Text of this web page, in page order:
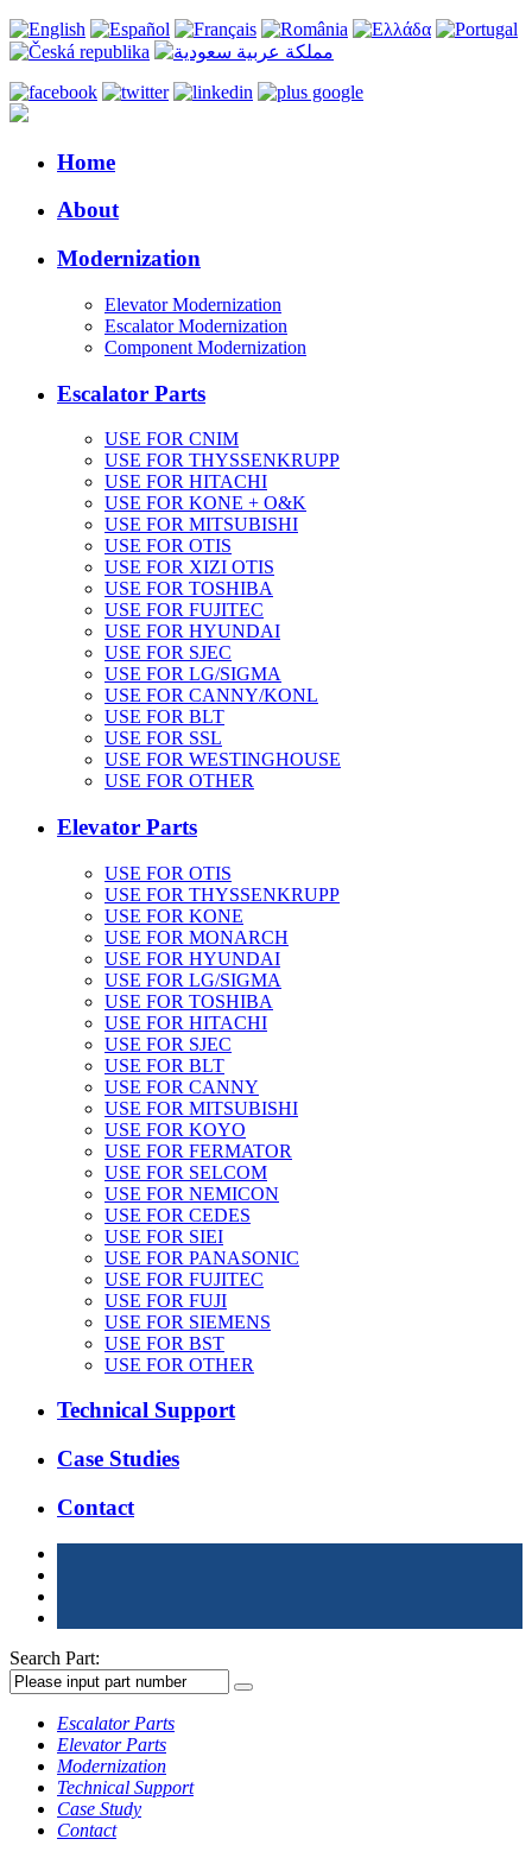
Home
About
Modernization
Elevator Modernization
Escalator Modernization
Component Modernization
Escalator Parts
USE FOR CNIM
USE FOR THYSSENKRUPP
USE FOR HITACHI
USE FOR KONE + O&K
USE FOR MITSUBISHI
USE FOR OTIS
USE FOR XIZI OTIS
USE FOR TOSHIBA
USE FOR FUJITEC
USE FOR HYUNDAI
USE FOR SJEC
USE FOR LG/SIGMA
USE FOR CANNY/KONL
USE FOR BLT
USE FOR SSL
USE FOR WESTINGHOUSE
USE FOR OTHER
Elevator Parts
USE FOR OTIS
USE FOR THYSSENKRUPP
USE FOR KONE
USE FOR MONARCH
USE FOR HYUNDAI
USE FOR LG/SIGMA
USE FOR TOSHIBA
USE FOR HITACHI
USE FOR SJEC
USE FOR BLT
USE FOR CANNY
USE FOR MITSUBISHI
USE FOR KOYO
USE FOR FERMATOR
USE FOR SELCOM
USE FOR NEMICON
USE FOR CEDES
USE FOR SIEI
USE FOR PANASONIC
USE FOR FUJITEC
USE FOR FUJI
USE FOR SIEMENS
USE FOR BST
USE FOR OTHER
Technical Support
Case Studies
Contact
Search Part:
Escalator Parts
Elevator Parts
Modernization
Technical Support
Case Study
Contact